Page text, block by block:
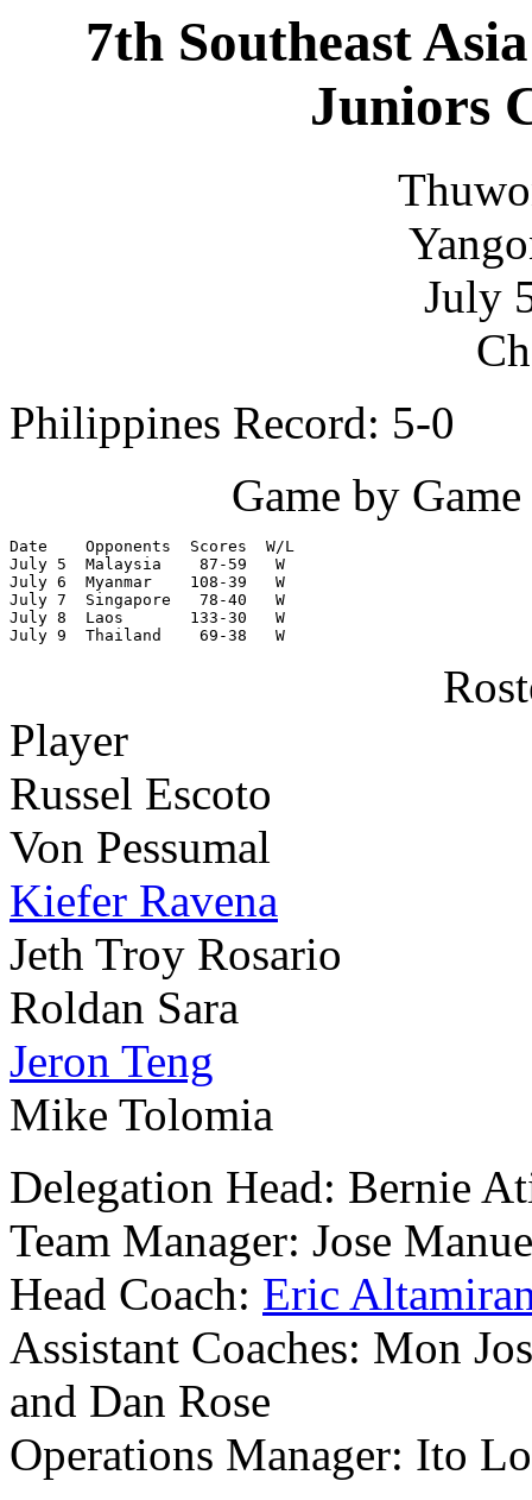
7th Southeast
Juniors
July
Philippines Record: 5-0
Game by
Date    Opponents  Scores  W/L
July 5  Malaysia    87-59   W
July 6  Myanmar    108-39   W
July 7  Singapore   78-40   W
July 8  Laos       133-30   W
July 9  Thailand    69-38   W
Player
Russel Escoto
Von Pessumal
Kiefer Ravena
Jeth Troy Rosario
Roldan Sara
Jeron Teng
Mike Tolomia
Delegation Head: Bernie
Team Manager: Jose
Head Coach: Eric
Assistant Coaches: Mon
and Dan Rose
Operations Manager: Ito